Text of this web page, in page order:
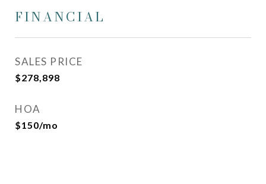
FINANCIAL
SALES PRICE
$278,898
HOA
$150/mo